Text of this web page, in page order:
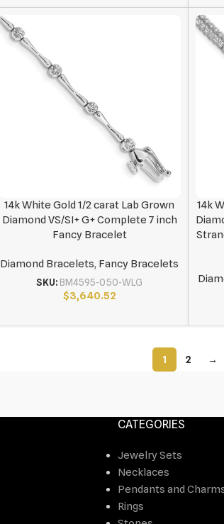
14k White Gold 1/2 carat Lab Grown
Diamond VS/SI+ G+ Complete 7 inch
Fancy Bracelet
Diamond Bracelets, Fancy Bracelets
SKU: BM4595-050-WLG
$3,640.52
14k
1 2 →
CATEGORIES
Jewelry Sets
Necklaces
Pendants and
Rings